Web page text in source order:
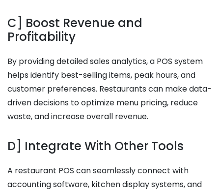
C] Boost Revenue and
Profitability
By providing detailed sales analytics, a POS system
helps identify best-selling items, peak hours, and
customer preferences. Restaurants can make data-
driven decisions to optimize menu pricing, reduce
waste, and increase overall revenue.
D] Integrate With Other Tools
A restaurant POS can seamlessly connect with
accounting software, kitchen display systems, and